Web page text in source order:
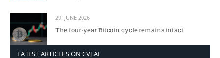
29. JUNE 2026
The four-year Bitcoin cycle remains intact
LATEST ARTICLES ON CVJ.AI